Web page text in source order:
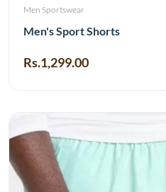
Men Sportswear
Men's Sport Shorts
Rs.1,299.00